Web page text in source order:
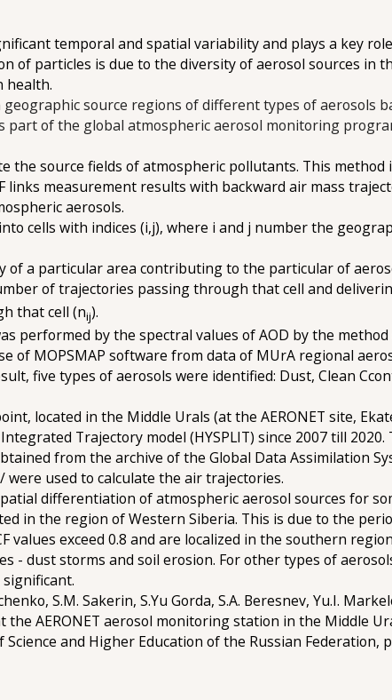
temporal and spatial variability and plays a key
of particles is due to the diversity of aerosol sources in
health.
source regions of different types of aerosols
part of the global atmospheric aerosol monitoring
the source fields of atmospheric pollutants. This
links measurement results with backward air mass
aerosols.
cells with indices (i,j), where i and j number the
of a particular area contributing to the particular of
of trajectories passing through that cell and
that cell (nij).
performed by the spectral values of AOD by the
of MOPSMAP software from data of MUrA regional
five types of aerosols were identified: Dust, Clean
located in the Middle Urals (at the AERONET site,
Trajectory model (HYSPLIT) since 2007 till
from the archive of the Global Data Assimilation
used to calculate the air trajectories.
differentiation of atmospheric aerosol sources for
in the region of Western Siberia. This is due to the
values exceed 0.8 and are localized in the southern
- dust storms and soil erosion. For other types of
S.M. Sakerin, S.Yu Gorda, S.A. Beresnev, Yu.I.
AERONET aerosol monitoring station in the Middle
and Higher Education of the Russian Federation,